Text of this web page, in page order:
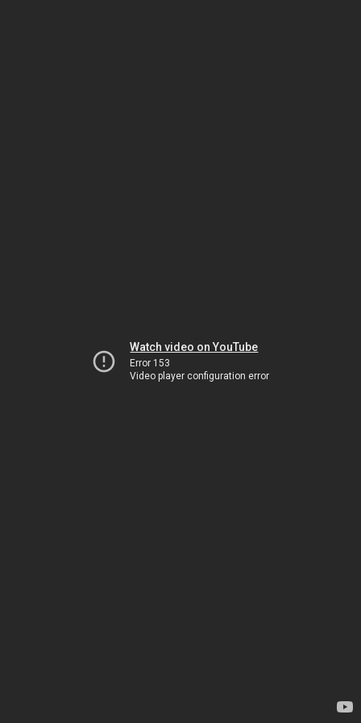
Watch video on YouTube
Error 153
Video player configuration error